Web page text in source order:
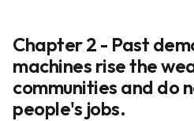
Chapter 2 - Past
machines rise the
communities and do
people's jobs.